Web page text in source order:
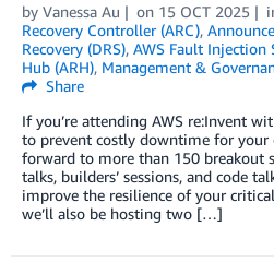
by Vanessa Au on 15 OCT 2025
Recovery Controller (ARC),
Recovery (DRS), AWS Fault Injection
Hub (ARH), Management &
Share
If you’re attending AWS re:Invent
to prevent costly downtime for your
forward to more than 150 breakout
talks, builders’ sessions, and code
improve the resilience of your
we’ll also be hosting two […]